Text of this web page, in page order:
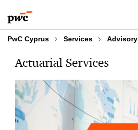
to
content
to
footer
PwC Cyprus Services Advisory
Actuarial Services